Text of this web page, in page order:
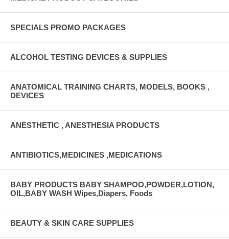
SPECIALS PROMO PACKAGES
ALCOHOL TESTING DEVICES & SUPPLIES
ANATOMICAL TRAINING CHARTS, MODELS, BOOKS ,
DEVICES
ANESTHETIC , ANESTHESIA PRODUCTS
ANTIBIOTICS,MEDICINES ,MEDICATIONS
BABY PRODUCTS BABY SHAMPOO,POWDER,LOTION,
OIL,BABY WASH Wipes,Diapers, Foods
BEAUTY & SKIN CARE SUPPLIES